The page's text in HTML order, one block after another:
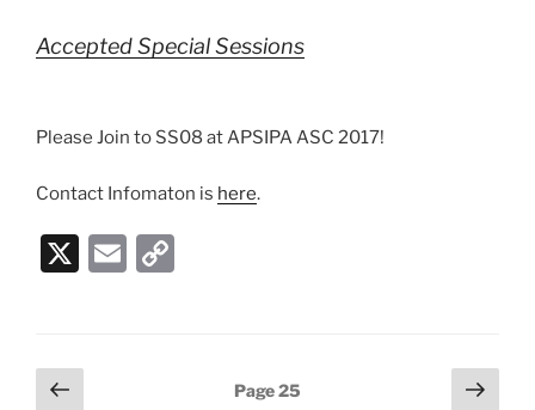
Accepted Special Sessions
Please Join to SS08 at APSIPA ASC 2017!
Contact Infomaton is here.
X
E
Posts
Page25
Next